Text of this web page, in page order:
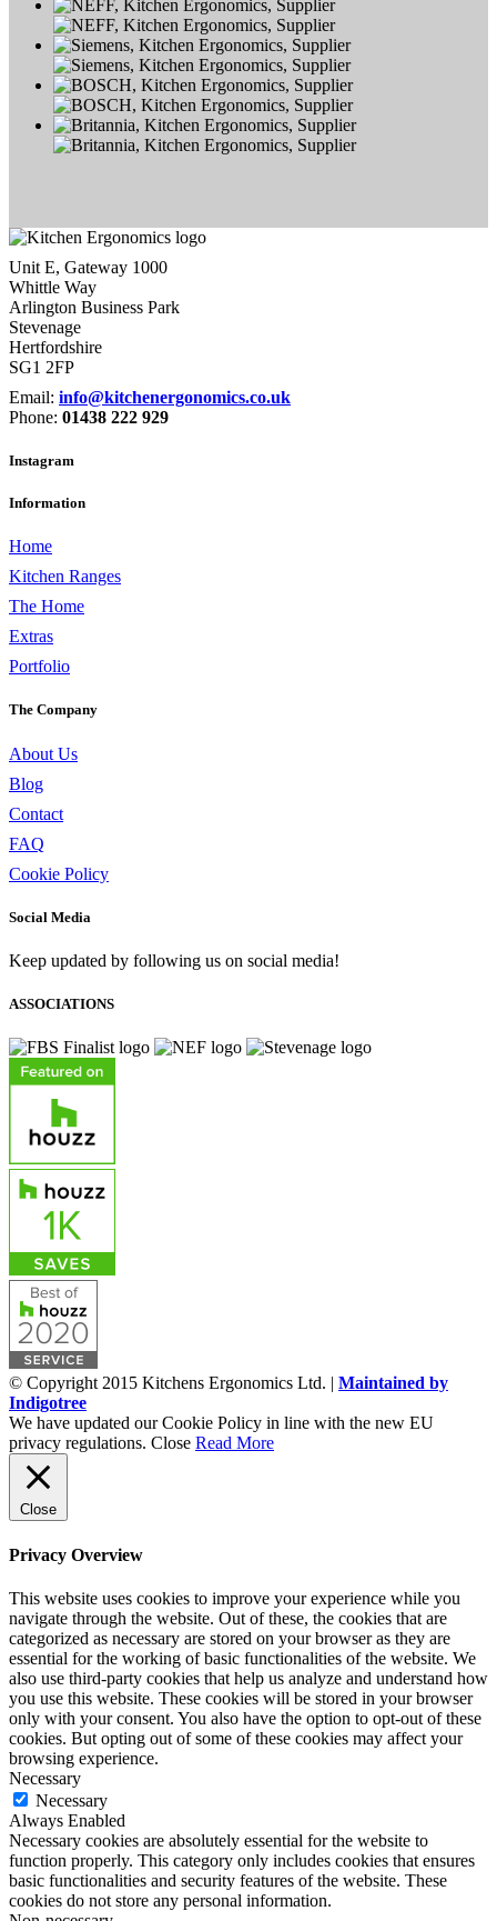
Unit E, Gateway 1000
Whittle Way
Arlington Business Park
Stevenage
Hertfordshire
SG1 2FP
Email: info@kitchenergonomics.co.uk
Phone: 01438 222 929
Instagram
Information
Home
Kitchen Ranges
The Home
Extras
Portfolio
The Company
About Us
Blog
Contact
FAQ
Cookie Policy
Social Media
Keep updated by following us on social media!
ASSOCIATIONS
© Copyright 2015 Kitchens Ergonomics Ltd. | Maintained by
Indigotree
We have updated our Cookie Policy in line with the new EU
privacy regulations. Close Read More
Close
Privacy Overview
This website uses cookies to improve your experience while you
navigate through the website. Out of these, the cookies that are
categorized as necessary are stored on your browser as they are
essential for the working of basic functionalities of the website. We
also use third-party cookies that help us analyze and understand how
you use this website. These cookies will be stored in your browser
only with your consent. You also have the option to opt-out of these
cookies. But opting out of some of these cookies may affect your
browsing experience.
Necessary
Necessary
Always Enabled
Necessary cookies are absolutely essential for the website to
function properly. This category only includes cookies that ensures
basic functionalities and security features of the website. These
cookies do not store any personal information.